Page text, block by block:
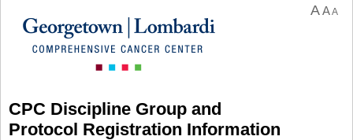
CPC Discipline Group and
Protocol Registration Information
AAA